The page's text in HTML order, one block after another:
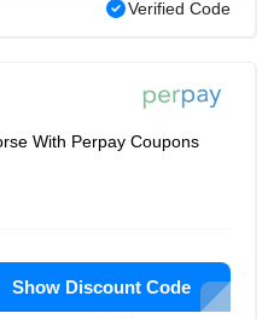
Verified Code
With Perpay Coupons
Show Discount Code